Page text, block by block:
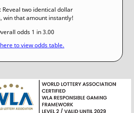
Reveal two identical dollar
win that amount instantly!
odds 1 in 3.00
to view odds table.